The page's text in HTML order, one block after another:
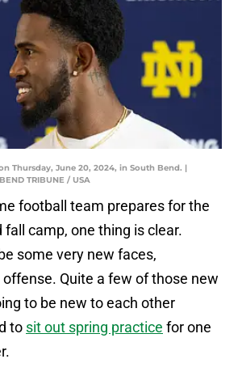
Thursday, June 20, 2024, in South Bend. |
TRIBUNE / USA
football team prepares for the
fall camp, one thing is clear.
some very new faces,
Quite a few of those new
to be new to each other
to sit out spring practice for one